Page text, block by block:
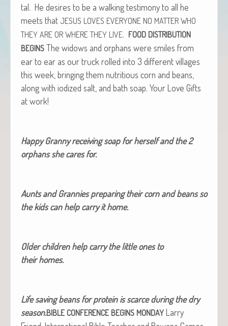
tal. He desires to be a walk­ing tes­ti­mo­ny to all he
meets that JESUS LOVES EVERYONE NO MATTER WHO
THEY ARE OR WHERE THEY LIVE. FOOD DISTRIBUTION
BEGINS The wid­ows and orphans were smiles from
ear to ear as our truck rolled into 3 dif­fer­ent vil­lages
this week, bring­ing them nutri­tious corn and beans,
along with iodized salt, and bath soap. Your Love Gifts
at work!
Hap­py Granny receiv­ing soap for her­self and the 2
orphans she cares for.
Aunts and Grannies prepar­ing their corn and beans so
the kids can help car­ry it home.
Old­er chil­dren help car­ry the lit­tle ones to
their homes.
Life sav­ing beans for pro­tein is scarce dur­ing the dry
sea­son.​BIBLE CONFERENCE BEGINS MONDAY Lar­ry